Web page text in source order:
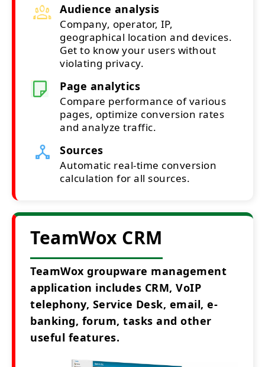
Audience analysis
Company, operator, IP,
geographical location and devices.
Get to know your users without
violating privacy.
Page analytics
Compare performance of various
pages, optimize conversion rates
and analyze traffic.
Sources
Automatic real-time conversion
calculation for all sources.
TeamWox CRM
TeamWox groupware management
application includes CRM, VoIP
telephony, Service Desk, email, e-
banking, forum, tasks and other
useful features.